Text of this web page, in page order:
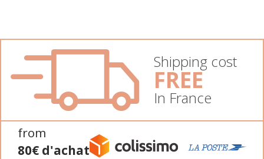
Shipping cost
FREE
In France
from
80€ d'achat